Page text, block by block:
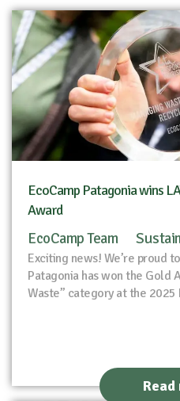
EcoCamp Patagonia wins
Award
EcoCamp Team
Exciting news! We’re proud
Patagonia has won the Gold
Waste” category at the 2025
Read